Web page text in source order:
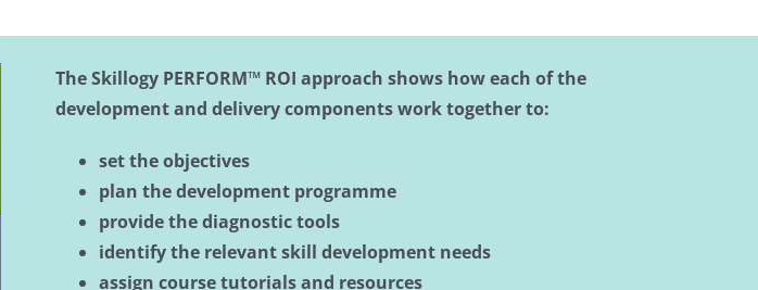
The Skillogy PERFORM™ ROI approach shows how each of the
development and delivery components work together to:
set the objectives
plan the development programme
provide the diagnostic tools
identify the relevant skill development needs
assign course tutorials and resources